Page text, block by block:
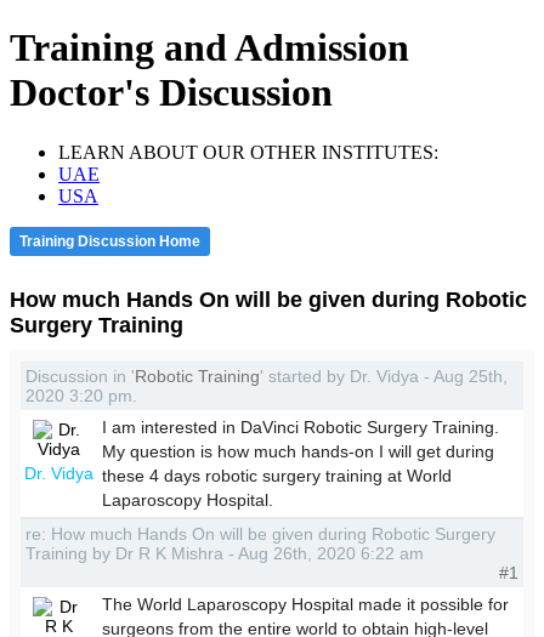
Training and Admission
Doctor's Discussion
LEARN ABOUT OUR OTHER INSTITUTES:
UAE
USA
Training Discussion Home
How much Hands On will be given during Robotic
Surgery Training
Discussion in 'Robotic Training' started by Dr. Vidya - Aug 25th,
2020 3:20 pm.
Dr. Vidya
I am interested in DaVinci Robotic Surgery Training.
My question is how much hands-on I will get during
these 4 days robotic surgery training at World
Laparoscopy Hospital.
re: How much Hands On will be given during Robotic Surgery
Training by Dr R K Mishra - Aug 26th, 2020 6:22 am
#1
The World Laparoscopy Hospital made it possible for
surgeons from the entire world to obtain high-level